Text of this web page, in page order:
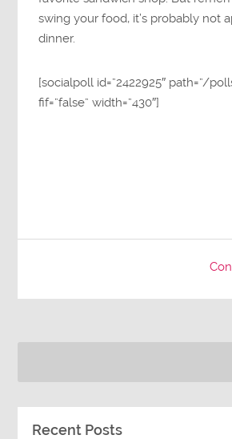
swing your food, it’s probably not
dinner.
[socialpoll id=”2422925″ path=”/
fif=”false” width=”430″]
Recent Posts